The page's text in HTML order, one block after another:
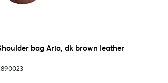
bag Aria, dk brown leather